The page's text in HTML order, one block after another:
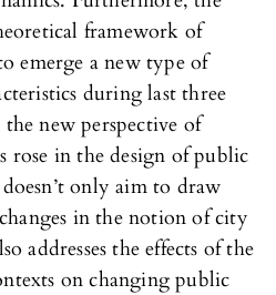
framework of
emerge a new type of
during last three
new perspective of
rose in the design of public
only aim to draw
in the notion of city
addresses the effects of the
on changing public